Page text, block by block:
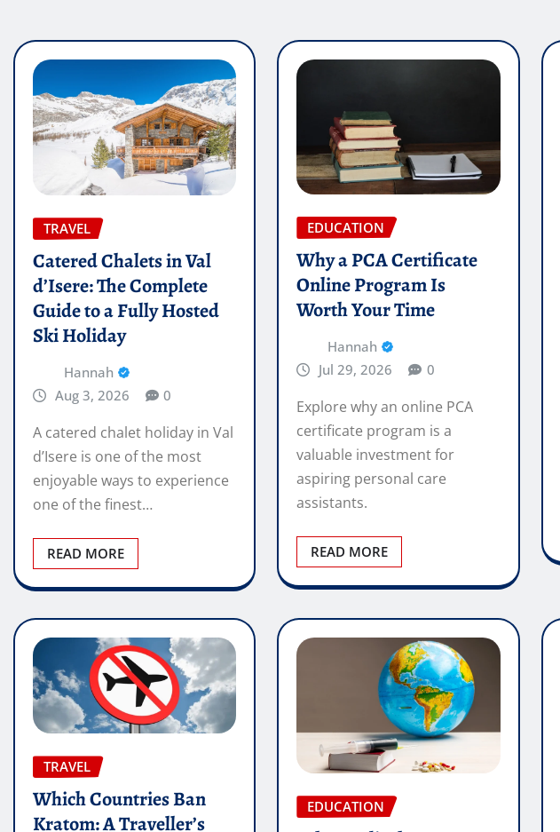
TRAVEL
Catered Chalets in Val
d’Isere: The Complete
Guide to a Fully Hosted
Ski Holiday
Hannah
Aug 3, 2026
0
A catered chalet holiday in Val
d’Isere is one of the most
enjoyable ways to experience
one of the finest…
READ MORE
EDUCATION
Why a PCA Certificate
Online Program Is
Worth Your Time
Hannah
Jul 29, 2026
0
Explore why an online PCA
certificate program is a
valuable investment for
aspiring personal care
assistants.
READ MORE
TRAVEL
Which Countries Ban
Kratom: A Traveller’s
EDUCATION